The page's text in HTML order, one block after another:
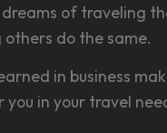
of traveling
do the same.
in business
you in your travel